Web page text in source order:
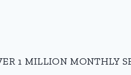
1 MILLION MONTHLY